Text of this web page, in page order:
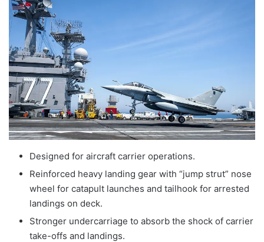
Designed for aircraft carrier operations.
Reinforced heavy landing gear with “jump strut” nose
wheel for catapult launches and tailhook for arrested
landings on deck.
Stronger undercarriage to absorb the shock of carrier
take-offs and landings.